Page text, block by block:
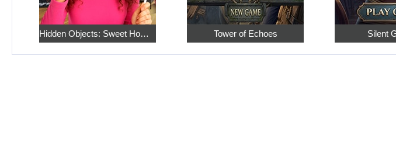
Hidden Objects: Sweet Home 4 Tower of Echoes Silent